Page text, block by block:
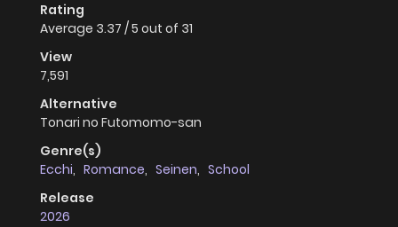
Rating
Average 3.37 /5 out of 31
View
7,591
Alternative
Tonari no Futomomo-san
Genre(s)
Ecchi, Romance, Seinen, School
Release
2026